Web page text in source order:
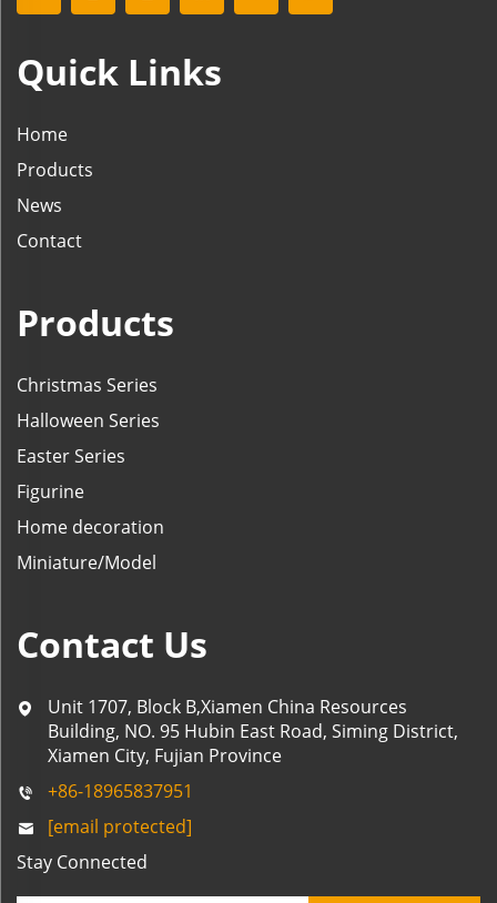
Quick Links
Home
Products
News
Contact
Products
Christmas Series
Halloween Series
Easter Series
Figurine
Home decoration
Miniature/Model
Contact Us
Unit 1707, Block B,Xiamen China Resources
Building, NO. 95 Hubin East Road, Siming District,
Xiamen City, Fujian Province
+86-18965837951
[email protected]
Stay Connected